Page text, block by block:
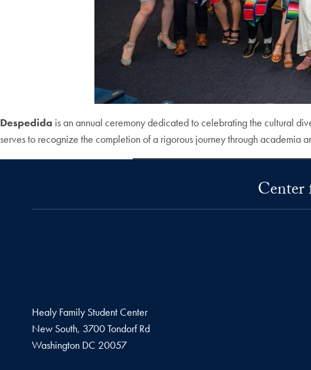
Despedida is an annual ceremony dedicated to celebrating the cultural
serves to recognize the completion of a rigorous journey through academia
Healy Family Student Center
New South, 3700 Tondorf Rd
Washington DC 20057